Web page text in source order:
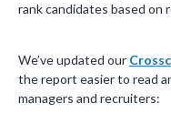
rank candidates based on
We’ve updated our
the report easier to read
managers and recruiters: